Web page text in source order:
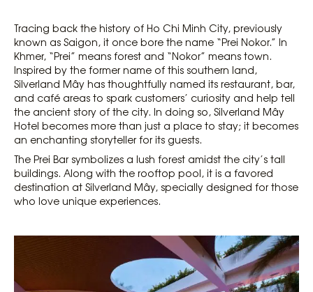
Tracing back the history of Ho Chi Minh City, previously
known as Saigon, it once bore the name “Prei Nokor.” In
Khmer, “Prei” means forest and “Nokor” means town.
Inspired by the former name of this southern land,
Silverland Mây has thoughtfully named its restaurant, bar,
and café areas to spark customers’ curiosity and help tell
the ancient story of the city. In doing so, Silverland Mây
Hotel becomes more than just a place to stay; it becomes
an enchanting storyteller for its guests.
The Prei Bar symbolizes a lush forest amidst the city’s tall
buildings. Along with the rooftop pool, it is a favored
destination at Silverland Mây, specially designed for those
who love unique experiences.